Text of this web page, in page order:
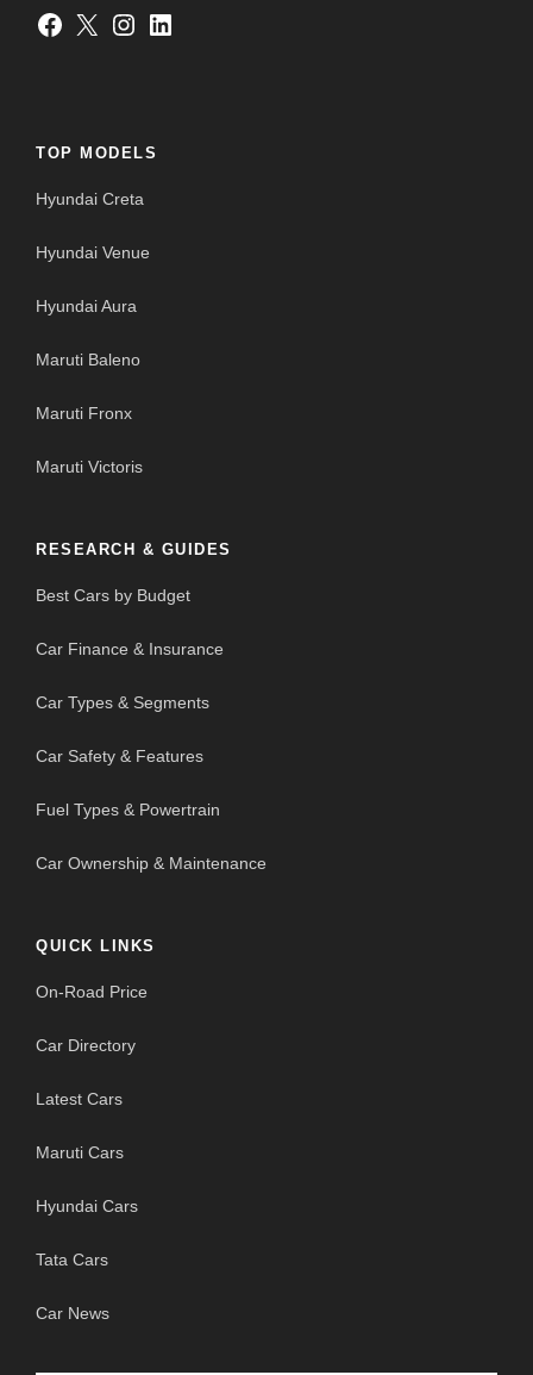
Facebook X Instagram LinkedIn
TOP MODELS
Hyundai Creta
Hyundai Venue
Hyundai Aura
Maruti Baleno
Maruti Fronx
Maruti Victoris
RESEARCH & GUIDES
Best Cars by Budget
Car Finance & Insurance
Car Types & Segments
Car Safety & Features
Fuel Types & Powertrain
Car Ownership & Maintenance
QUICK LINKS
On-Road Price
Car Directory
Latest Cars
Maruti Cars
Hyundai Cars
Tata Cars
Car News